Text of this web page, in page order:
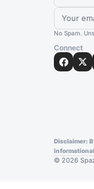
No Spam.
Connect
Disclaimer:
© 2026